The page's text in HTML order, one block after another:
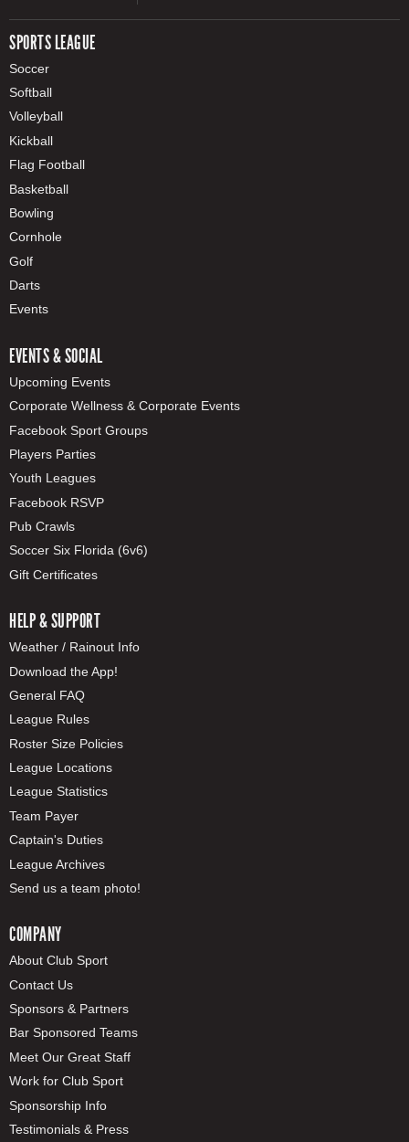
SPORTS LEAGUE
Soccer
Softball
Volleyball
Kickball
Flag Football
Basketball
Bowling
Cornhole
Golf
Darts
Events
EVENTS & SOCIAL
Upcoming Events
Corporate Wellness & Corporate Events
Facebook Sport Groups
Players Parties
Youth Leagues
Facebook RSVP
Pub Crawls
Soccer Six Florida (6v6)
Gift Certificates
HELP & SUPPORT
Weather / Rainout Info
Download the App!
General FAQ
League Rules
Roster Size Policies
League Locations
League Statistics
Team Payer
Captain's Duties
League Archives
Send us a team photo!
COMPANY
About Club Sport
Contact Us
Sponsors & Partners
Bar Sponsored Teams
Meet Our Great Staff
Work for Club Sport
Sponsorship Info
Testimonials & Press